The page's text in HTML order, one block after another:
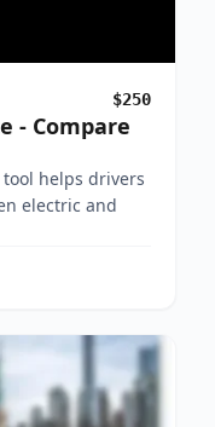
$250
- Compare
helps drivers
electric and